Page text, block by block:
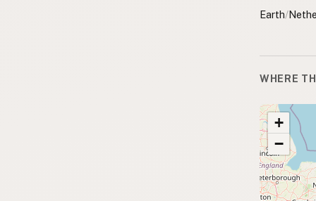
Earth/
WHERE
+
−